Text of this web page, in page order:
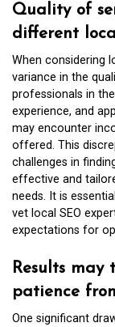
Quality of
different
When considering
variance in the
professionals in
experience, and
may encounter
offered. This
challenges in
effective and
needs. It is
vet local SEO
expectations for
Results
patience
One significant